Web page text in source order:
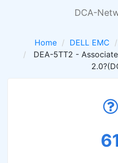
DCA-
Home DELL EMC
DEA-5TT2 -